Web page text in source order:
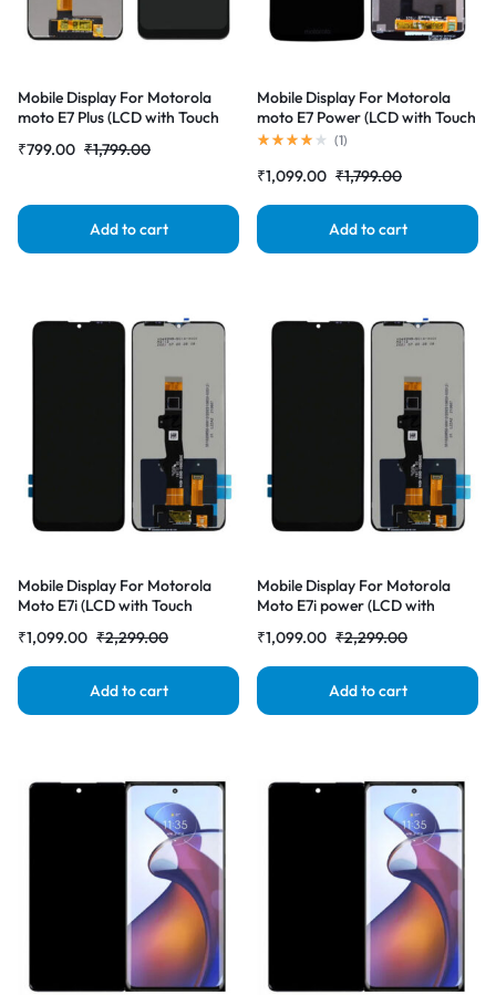
Mobile Display For Motorola
moto E7 Plus (LCD with Touch
Folder |RDGstores
₹1,799.00
₹799.00
Add to cart
Mobile Display For Motorola
moto E7 Power (LCD with Touch
Screen) Complete Combo
(1)
₹1,799.00
₹1,099.00
Add to cart
Mobile Display For Motorola
Moto E7i (LCD with Touch
Folder |RDGstores
₹2,299.00
₹1,099.00
Add to cart
Mobile Display For Motorola
Moto E7i power (LCD with
Folder |RDGstores
₹2,299.00
₹1,099.00
Add to cart